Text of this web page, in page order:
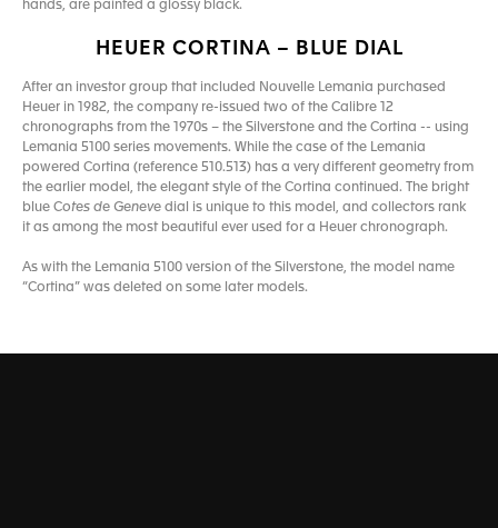
hands, are painted a glossy black.
HEUER CORTINA – BLUE DIAL
After an investor group that included Nouvelle Lemania purchased
Heuer in 1982, the company re-issued two of the Calibre 12
chronographs from the 1970s – the Silverstone and the Cortina -- using
Lemania 5100 series movements. While the case of the Lemania
powered Cortina (reference 510.513) has a very different geometry from
the earlier model, the elegant style of the Cortina continued. The bright
blue Cotes de Geneve dial is unique to this model, and collectors rank
it as among the most beautiful ever used for a Heuer chronograph.
As with the Lemania 5100 version of the Silverstone, the model name
“Cortina” was deleted on some later models.